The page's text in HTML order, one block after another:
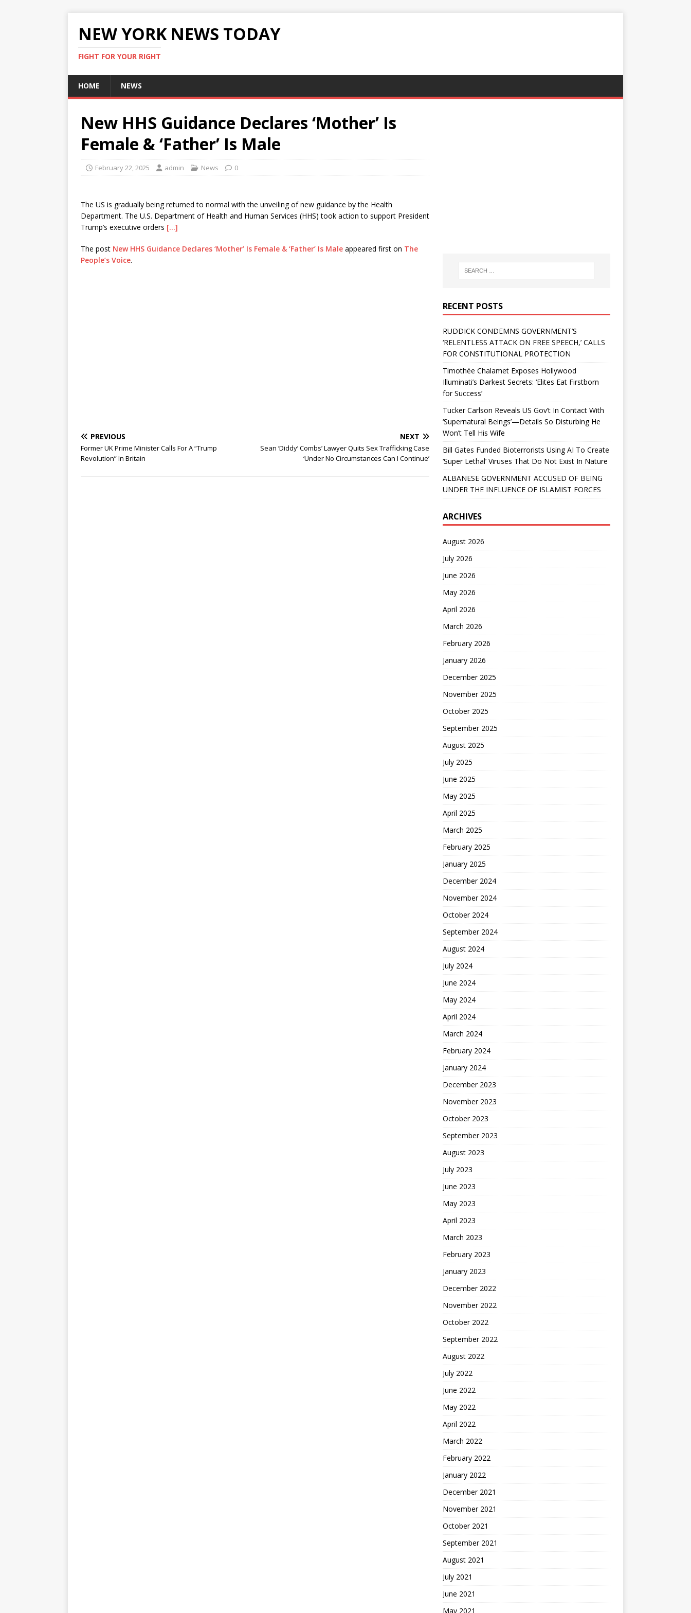
NEW YORK NEWS TODAY
FIGHT FOR YOUR RIGHT
HOME NEWS
New HHS Guidance Declares ‘Mother’ Is
Female & ‘Father’ Is Male
February 22, 2025 admin News 0
The US is gradually being returned to normal with the unveiling of new guidance by the Health
Department. The U.S. Department of Health and Human Services (HHS) took action to support President
Trump’s executive orders […]
The post New HHS Guidance Declares ‘Mother’ Is Female & ‘Father’ Is Male appeared first on The
People’s Voice.
PREVIOUS
Former UK Prime Minister Calls For A “Trump
Revolution” In Britain
NEXT
Sean ‘Diddy’ Combs’ Lawyer Quits Sex Trafficking Case
‘Under No Circumstances Can I Continue’
RECENT POSTS
RUDDICK CONDEMNS GOVERNMENT’S
‘RELENTLESS ATTACK ON FREE SPEECH,’ CALLS
FOR CONSTITUTIONAL PROTECTION
Timothée Chalamet Exposes Hollywood
Illuminati’s Darkest Secrets: ‘Elites Eat Firstborn
for Success’
Tucker Carlson Reveals US Gov’t In Contact With
‘Supernatural Beings’—Details So Disturbing He
Won’t Tell His Wife
Bill Gates Funded Bioterrorists Using AI To Create
‘Super Lethal’ Viruses That Do Not Exist In Nature
ALBANESE GOVERNMENT ACCUSED OF BEING
UNDER THE INFLUENCE OF ISLAMIST FORCES
ARCHIVES
August 2026
July 2026
June 2026
May 2026
April 2026
March 2026
February 2026
January 2026
December 2025
November 2025
October 2025
September 2025
August 2025
July 2025
June 2025
May 2025
April 2025
March 2025
February 2025
January 2025
December 2024
November 2024
October 2024
September 2024
August 2024
July 2024
June 2024
May 2024
April 2024
March 2024
February 2024
January 2024
December 2023
November 2023
October 2023
September 2023
August 2023
July 2023
June 2023
May 2023
April 2023
March 2023
February 2023
January 2023
December 2022
November 2022
October 2022
September 2022
August 2022
July 2022
June 2022
May 2022
April 2022
March 2022
February 2022
January 2022
December 2021
November 2021
October 2021
September 2021
August 2021
July 2021
June 2021
May 2021